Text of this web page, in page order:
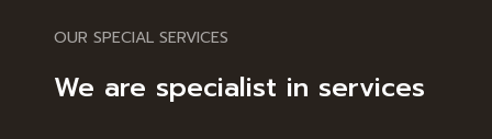
OUR SPECIAL SERVICES
We are specialist in services